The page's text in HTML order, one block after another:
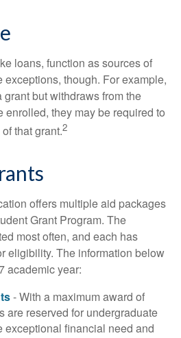
loans, function as sources of
though. For example,
but withdraws from the
enrolled, they may be required to
that grant.2
offers multiple aid packages
Grant Program. The
most often, and each has
eligibility. The information below
academic year:
- With a maximum award of
are reserved for undergraduate
exceptional financial need and